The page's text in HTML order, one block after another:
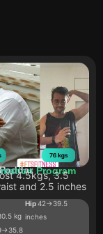
Program
4.5kgs, 3.5
and 2.5 inches
kg
>35.8
Hip42->39.5
inches